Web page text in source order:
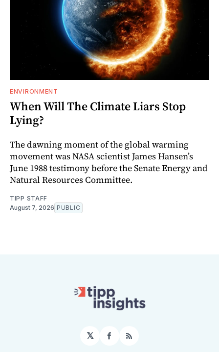
ENVIRONMENT
When Will The Climate Liars Stop
Lying?
The dawning moment of the global warming
movement was NASA scientist James Hansen’s
June 1988 testimony before the Senate Energy and
Natural Resources Committee.
TIPP STAFF
August 7, 2026 PUBLIC
𝕏 Facebook
RSS